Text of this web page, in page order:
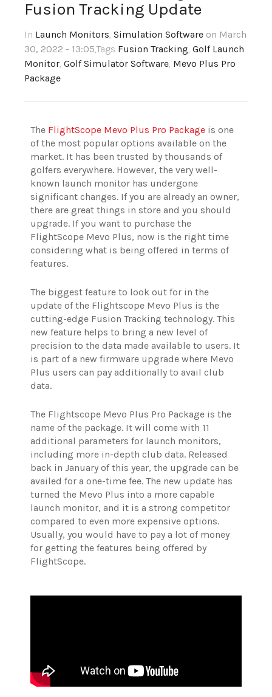
Fusion Tracking Update
In Launch Monitors, Simulation Software on March
30, 2022 - 13:05,Tags Fusion Tracking, Golf Launch
Monitor, Golf Simulator Software, Mevo Plus Pro
Package
The FlightScope Mevo Plus Pro Package is one
of the most popular options available on the
market. It has been trusted by thousands of
golfers everywhere. However, the very well-
known launch monitor has undergone
significant changes. If you are already an owner,
there are great things in store and you should
upgrade. If you want to purchase the
FlightScope Mevo Plus, now is the right time
considering what is being offered in terms of
features.
The biggest feature to look out for in the
update of the Flightscope Mevo Plus is the
cutting-edge Fusion Tracking technology. This
new feature helps to bring a new level of
precision to the data made available to users. It
is part of a new firmware upgrade where Mevo
Plus users can pay additionally to avail club
data.
The Flightscope Mevo Plus Pro Package is the
name of the package. It will come with 11
additional parameters for launch monitors,
including more in-depth club data. Released
back in January of this year, the upgrade can be
availed for a one-time fee. The new update has
turned the Mevo Plus into a more capable
launch monitor, and it is a strong competitor
compared to even more expensive options.
Usually, you would have to pay a lot of money
for getting the features being offered by
FlightScope.